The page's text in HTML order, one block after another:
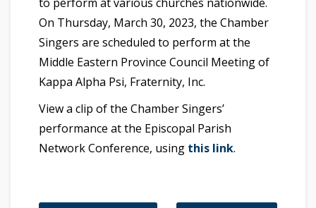
On Thursday, March 30, 2023, the Chamber
Singers are scheduled to perform at the
Middle Eastern Province Council Meeting of
Kappa Alpha Psi, Fraternity, Inc.
View a clip of the Chamber Singers’
performance at the Episcopal Parish
Network Conference, using this link.